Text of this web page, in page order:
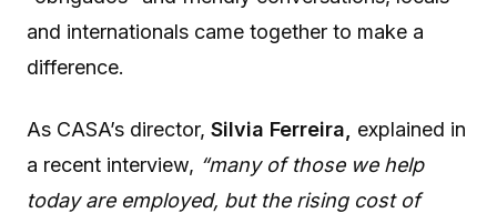
and internationals came together to make a
difference.
As CASA’s director, Silvia Ferreira,
explained in
a recent interview, “many of those we help
today are employed, but the rising cost of